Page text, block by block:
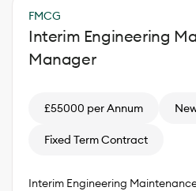
FMCG
Interim Engineering
Manager
£55000 per Annum
Fixed Term Contract
Interim Engineering